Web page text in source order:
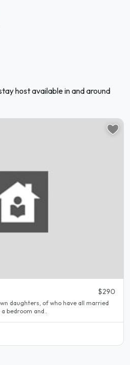
host available in and around
$290
daughters, of who have all married
and in their own home l have a bedroom and..